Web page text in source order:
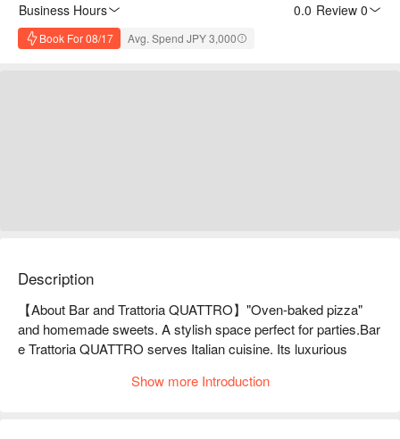
Business Hours
0.0 Review 0
Book For 08/17 Avg. Spend JPY 3,000
Description
【About Bar and Trattoria QUATTRO】"Oven-baked pizza"
and homemade sweets. A stylish space perfect for parties.Bar
e Trattoria QUATTRO serves Italian cuisine. Its luxurious
a wide variety of dishes, including pizza baked in a stone oven,
Show more Introduction